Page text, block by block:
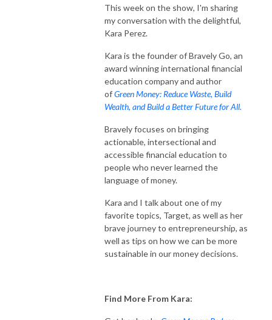
spender. Despite being a financial planner, I’ve never truly felt a sense of
control over my own financial situation. Even though I had the knowledge
of financial tools and strategies, I just couldn’t seem to implement and I
avoided it altogether. When I finally decided to explore my relationship
with money and all the thoughts, beliefs and stories that come with it, I
started noticing major shifts in my spending patterns. I began feeling less
afraid and started feeling calmer and more confident in my financial
decisions. And I’m here to share my journey with you!
If you are ready to see massive shifts in your money mindset and finally
feel good when you open your bank account – this podcast is for you! Its
time to start listening to who knows you best – you!
This week on the show, I'm sharing
my conversation with the delightful,
Kara Perez.
Kara is the founder of Bravely Go, an
award winning international financial
education company and author
ofGreen Money: Reduce Waste, Build
Wealth, and Build a Better Future for All.
Bravely focuses on bringing
actionable, intersectional and
accessible financial education to
people who never learned the
language of money.
Kara and I talk about one of my
favorite topics, Target, as well as her
brave journey to entrepreneurship, as
well as tips on how we can be more
sustainable in our money decisions.
Find More From Kara: